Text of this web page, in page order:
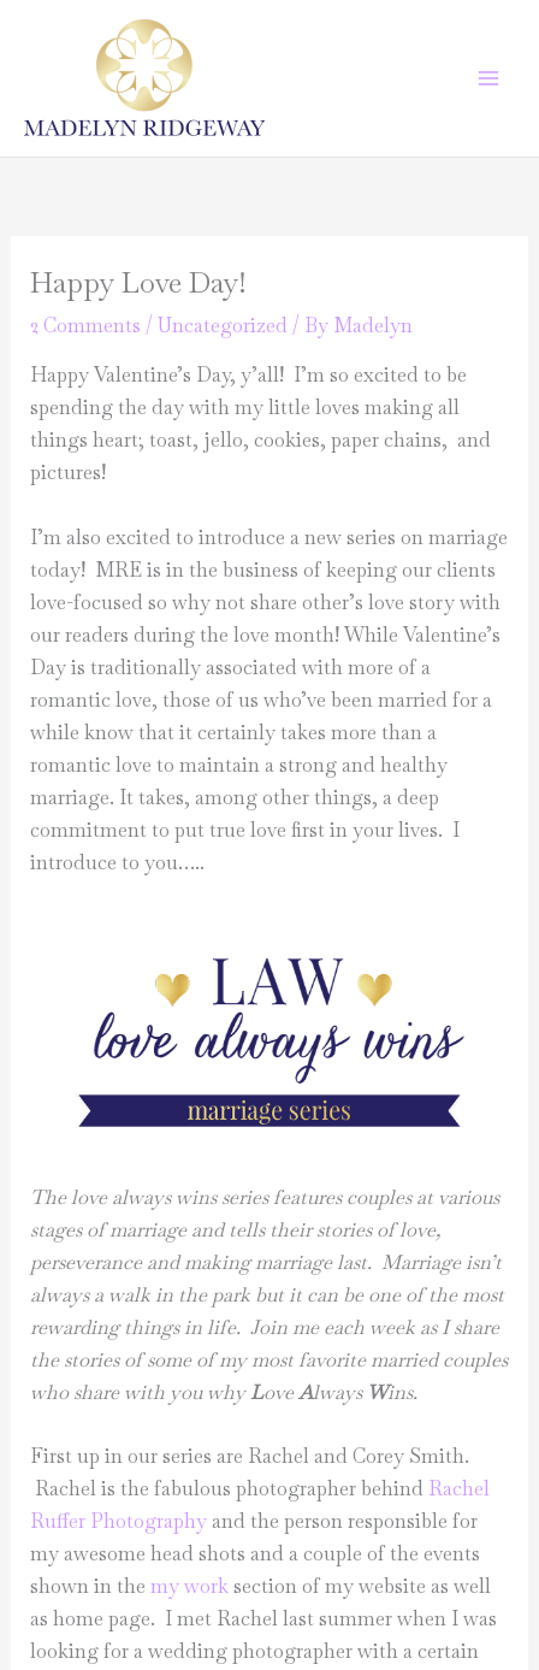
Happy Love Day!
2 Comments /Uncategorized / By Madelyn
Happy Valentine’s Day, y’all! I’m so excited to be
spending the day with my little loves making all
things heart; toast, jello, cookies, paper chains, and
pictures!
I’m also excited to introduce a new series on marriage
today! MRE is in the business of keeping our clients
love-focused so why not share other’s love story with
our readers during the love month! While Valentine’s
Day is traditionally associated with more of a
romantic love, those of us who’ve been married for a
while know that it certainly takes more than a
romantic love to maintain a strong and healthy
marriage. It takes, among other things, a deep
commitment to put true love first in your lives. I
introduce to you…..
The love always wins series features couples at various
stages of marriage and tells their stories of love,
perseverance and making marriage last. Marriage isn’t
always a walk in the park but it can be one of the most
rewarding things in life. Join me each week as I share
the stories of some of my most favorite married couples
who share with you whyLoveAlways Wins.
First up in our series are Rachel and Corey Smith.
Rachel is the fabulous photographer behind Rachel
Ruffer Photographyand the person responsible for
my awesome head shots and a couple of the events
shown in themy worksection of my website as well
as home page. I met Rachel last summer when I was
looking for a wedding photographer with a certain